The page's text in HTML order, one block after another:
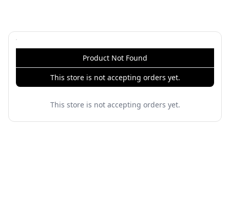
Product Not Found
This store is not accepting orders yet.
This store is not accepting orders yet.